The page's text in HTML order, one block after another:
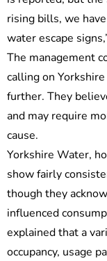
rising bills, we
water escape
The management
calling on
further. They
and may require
cause.
Yorkshire Water,
show fairly
though they
influenced
explained that a
occupancy, usage